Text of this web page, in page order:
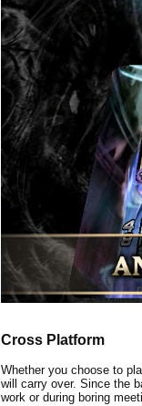
Cross Platform
Whether you choose to
will carry over. Since the
work or during boring